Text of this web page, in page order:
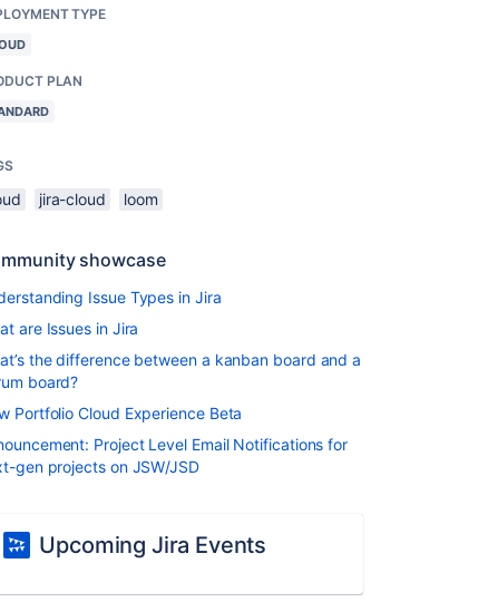
TYPE
PLAN
jira-cloud loom
showcase
Issue Types in Jira
are Issues in Jira
the difference between a kanban board and a
board?
Portfolio Cloud Experience Beta
Project Level Email Notifications for
gen projects on JSW/JSD
Upcoming Jira Events